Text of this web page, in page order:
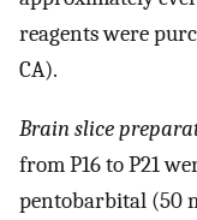
reagents were
CA).
Brain slice
from P16 to P21
pentobarbital (50